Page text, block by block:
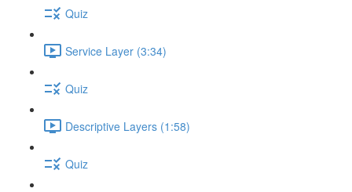
Quiz
Service Layer (3:34)
Quiz
Descriptive Layers (1:58)
Quiz